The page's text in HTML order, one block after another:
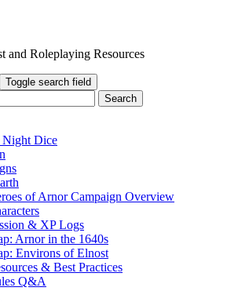
and Roleplaying Resources
Toggle search field
Night Dice
of Arnor Campaign Overview
& XP Logs
Arnor in the 1640s
Environs of Elnost
& Best Practices
Q&A